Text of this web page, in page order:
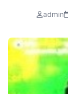
admin